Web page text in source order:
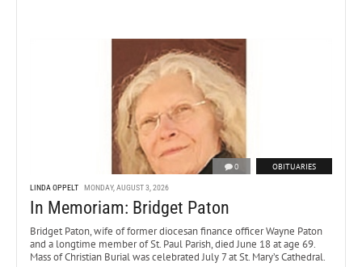
0 OBITUARIES
LINDA OPPELT MONDAY, AUGUST 3, 2026
In Memoriam: Bridget Paton
Bridget Paton, wife of former diocesan finance officer Wayne Paton
and a longtime member of St. Paul Parish, died June 18 at age 69.
Mass of Christian Burial was celebrated July 7 at St. Mary’s Cathedral.